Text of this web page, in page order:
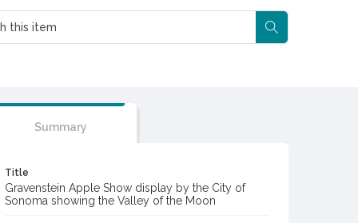
Summary
Title
Gravenstein Apple Show display by the City of
Sonoma showing the Valley of the Moon